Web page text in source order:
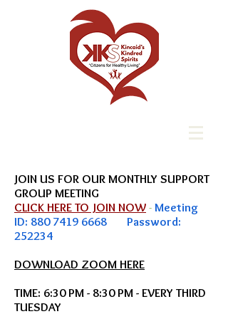
JOIN US FOR OUR MONTHLY SUPPORT
GROUP MEETING
CLICK HERE TO JOIN NOW - Meeting
ID: 880 7419 6668 Password:
252234
DOWNLOAD ZOOM HERE
TIME: 6:30 PM - 8:30 PM - EVERY THIRD
TUESDAY